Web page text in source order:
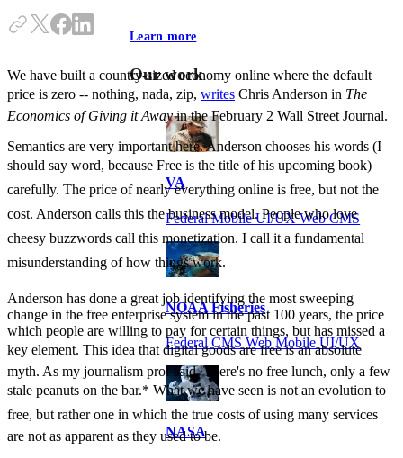
Learn more
Our work
VA
Federal Mobile UI/UX Web CMS
NOAA Fisheries
Federal CMS Web Mobile UI/UX
NASA
We have built a country-sized economy online where the default
price is zero -- nothing, nada, zip, writes Chris Anderson in The
Economics of Giving it Awayin the February 2 Wall Street Journal.
Semantics are very important here. Anderson chooses his words (I
should say word, because Free is the title of his upcoming book)
carefully. The price of nearly everything online is free, but not the
cost. Anderson calls this the business model. People who love
cheesy buzzwords call this monetization. I call it a fundamental
misunderstanding of how things work.
Anderson has done a great job identifying the most sweeping
change in the free enterprise system in the past 100 years, the price
which people are willing to pay for certain things, but has missed a
key element. This idea that digital goods are free is an absolute
myth. As my journalism prof said, There's no free lunch, only a few
stale peanuts on the bar.* What we have seen is not an evolution to
free, but rather one in which the true costs of using many services
are not as apparent as they used to be.